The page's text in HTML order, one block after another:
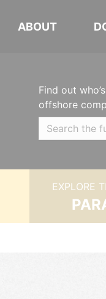
ABOUT
Find out
offshore
EXPLORE